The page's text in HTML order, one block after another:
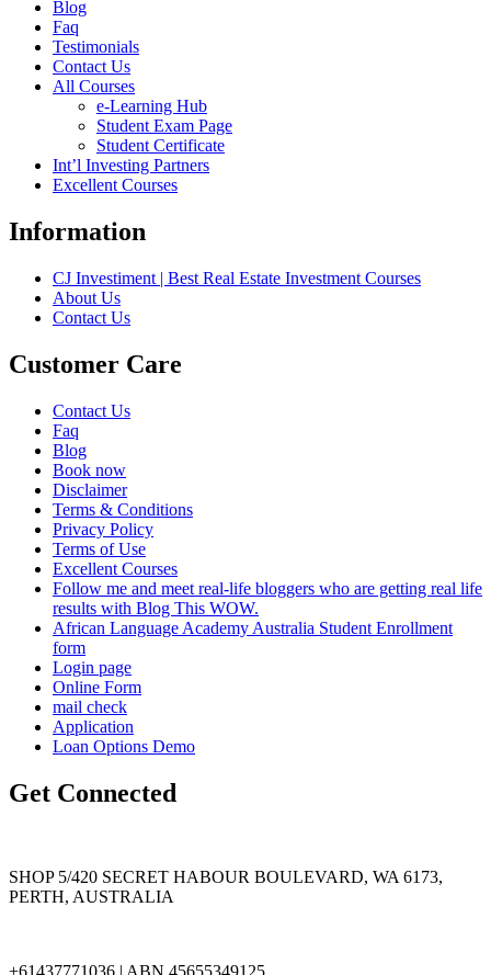
Blog
Faq
Testimonials
Contact Us
All Courses
e-Learning Hub
Student Exam Page
Student Certificate
Int’l Investing Partners
Excellent Courses
Information
CJ Investiment | Best Real Estate Investment Courses
About Us
Contact Us
Customer Care
Contact Us
Faq
Blog
Book now
Disclaimer
Terms & Conditions
Privacy Policy
Terms of Use
Excellent Courses
Follow me and meet real-life bloggers who are getting real life
results with Blog This WOW.
African Language Academy Australia Student Enrollment
form
Login page
Online Form
mail check
Application
Loan Options Demo
Get Connected
SHOP 5/420 SECRET HABOUR BOULEVARD, WA 6173,
PERTH, AUSTRALIA
+61437771036 | ABN 45655349125